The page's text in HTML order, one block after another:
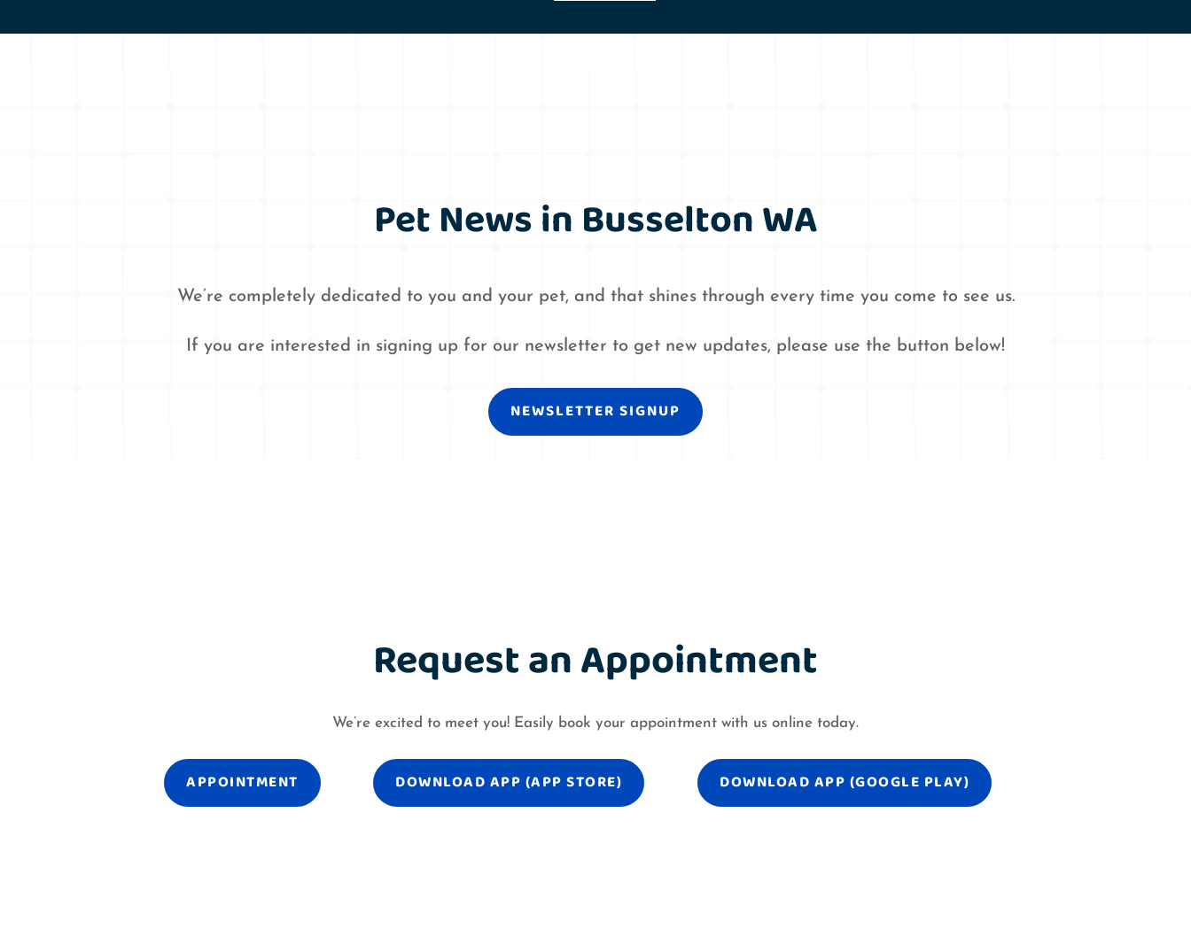
Pet News in Busselton WA
We’re completely dedicated to you and your pet, and that shines through every time you come to see us.
If you are interested in signing up for our newsletter to get new updates, please use the button below!
NEWSLETTER SIGNUP
Request an Appointment
We’re excited to meet you! Easily book your appointment with us online today.
APPOINTMENT DOWNLOAD APP (APP STORE) DOWNLOAD APP (GOOGLE PLAY)